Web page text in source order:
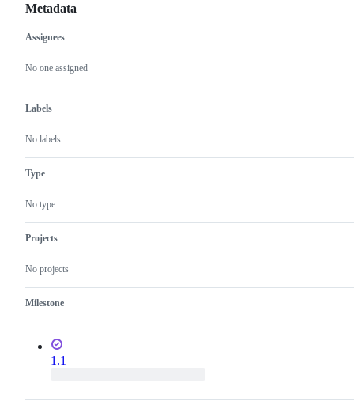
Metadata
Metadata
Assignees
No one assigned
Labels
No labels
Type
No type
Projects
No projects
Milestone
1.1
Issue
actions